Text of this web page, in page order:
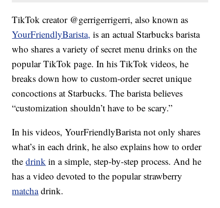
TikTok creator @gerrigerrigerri, also known as
YourFriendlyBarista, is an actual Starbucks barista
who shares a variety of secret menu drinks on the
popular TikTok page. In his TikTok videos, he
breaks down how to custom-order secret unique
concoctions at Starbucks. The barista believes
“customization shouldn’t have to be scary.”
In his videos, YourFriendlyBarista not only shares
what’s in each drink, he also explains how to order
thedrink in a simple, step-by-step process. And he
has a video devoted to the popular strawberry
matchadrink.